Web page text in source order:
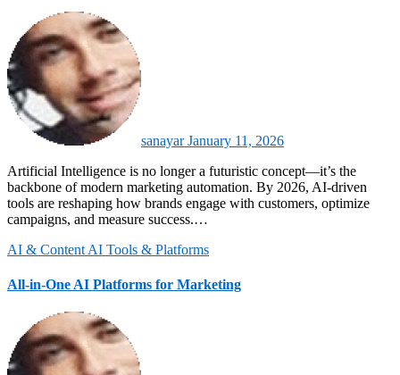
sanayarJanuary 11, 2026
Artificial Intelligence is no longer a futuristic concept—it’s the
backbone of modern marketing automation. By 2026, AI-driven
tools are reshaping how brands engage with customers, optimize
campaigns, and measure success.…
AI & Content AI Tools & Platforms
All-in-One AI Platforms for Marketing